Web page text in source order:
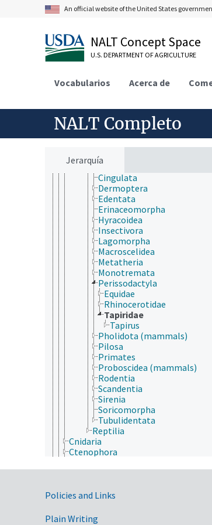
An official website of the United States
NALT Concept Space
U.S. DEPARTMENT OF AGRICULTURE
Vocabularios Acerca de
NALT Completo
Jerarquía
Urochordata
Gnathostomata
Actinopterygii
Chondrichthyes
Tetrapoda
Afrosoricida
Artiodactyla
Carnivora
Cetacea
Chiroptera
Cingulata
Dermoptera
Edentata
Erinaceomorpha
Hyracoidea
Insectivora
Lagomorpha
Macroscelidea
Metatheria
Monotremata
Perissodactyla
Equidae
Rhinocerotidae
Tapiridae
Tapirus
Pholidota (mammals)
Pilosa
Primates
Proboscidea (mammals)
Rodentia
Scandentia
Sirenia
Soricomorpha
Tubulidentata
Reptilia
Cnidaria
Ctenophora
Mollusca
Nematomorpha
Onychophora
Government Links
Policies and Links
Plain Writing